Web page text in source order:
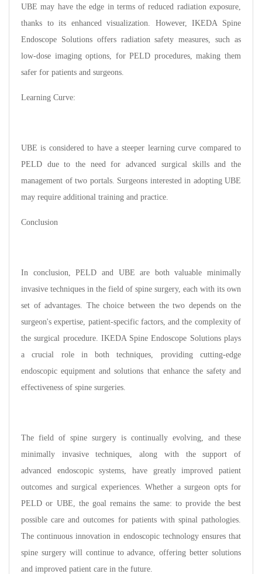
UBE may have the edge in terms of reduced radiation exposure,
thanks to its enhanced visualization. However, IKEDA Spine
Endoscope Solutions offers radiation safety measures, such as
low-dose imaging options, for PELD procedures, making them
safer for patients and surgeons.
Learning Curve:
UBE is considered to have a steeper learning curve compared to
PELD due to the need for advanced surgical skills and the
management of two portals. Surgeons interested in adopting UBE
may require additional training and practice.
Conclusion
In conclusion, PELD and UBE are both valuable minimally
invasive techniques in the field of spine surgery, each with its own
set of advantages. The choice between the two depends on the
surgeon's expertise, patient-specific factors, and the complexity of
the surgical procedure. IKEDA Spine Endoscope Solutions plays
a crucial role in both techniques, providing cutting-edge
endoscopic equipment and solutions that enhance the safety and
effectiveness of spine surgeries.
The field of spine surgery is continually evolving, and these
minimally invasive techniques, along with the support of
advanced endoscopic systems, have greatly improved patient
outcomes and surgical experiences. Whether a surgeon opts for
PELD or UBE, the goal remains the same: to provide the best
possible care and outcomes for patients with spinal pathologies.
The continuous innovation in endoscopic technology ensures that
spine surgery will continue to advance, offering better solutions
and improved patient care in the future.